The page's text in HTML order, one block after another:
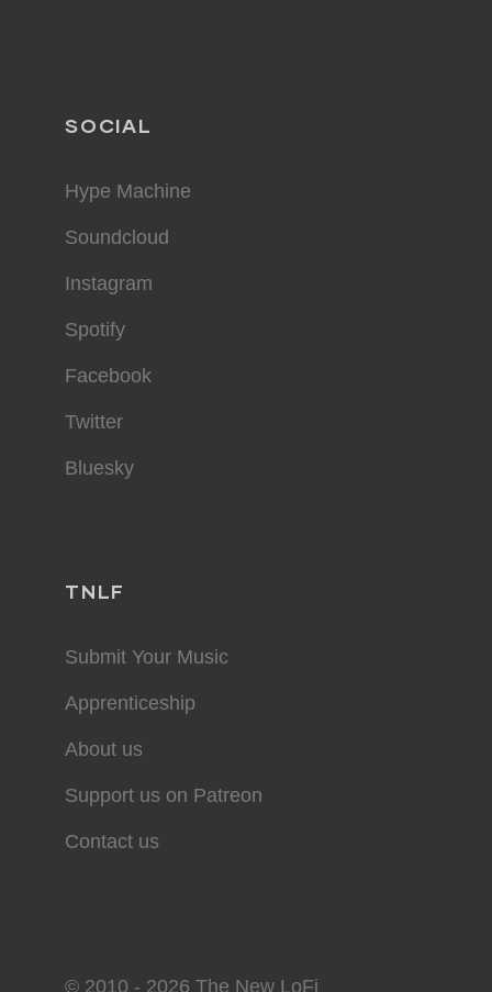
SOCIAL
Hype Machine
Soundcloud
Instagram
Spotify
Facebook
Twitter
Bluesky
TNLF
Submit Your Music
Apprenticeship
About us
Support us on Patreon
Contact us
© 2010 - 2026 The New LoFi